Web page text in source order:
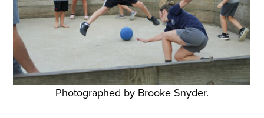
Photographed by Brooke Snyder.